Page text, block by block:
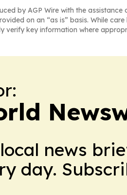
by AGP Wire with the
on an “as is” basis. While
verify key information where
news
day.